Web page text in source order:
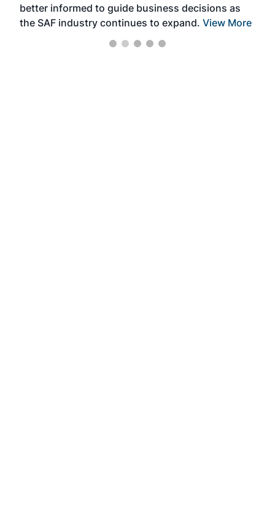
better informed to guide business decisions as
the SAF industry continues to expand. View More